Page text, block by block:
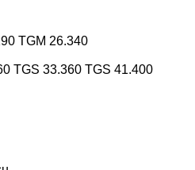
TGM 26.340
TGS 33.360 TGS 41.400